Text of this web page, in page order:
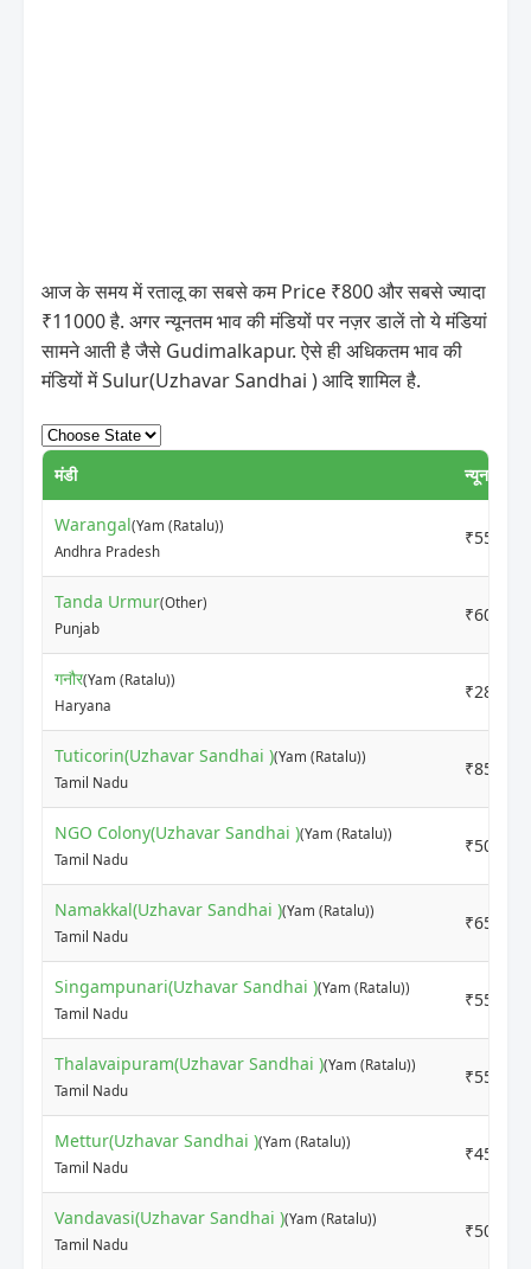
आज के समय में रतालू का सबसे कम Price ₹800 और सबसे ज्यादा
₹11000 है. अगर न्यूनतम भाव की मंडियों पर नज़र डालें तो ये मंडियां
सामने आती है जैसे Gudimalkapur. ऐसे ही अधिकतम भाव की
मंडियों में Sulur(Uzhavar Sandhai ) आदि शामिल है.
मंडी न्यूनतम
Warangal(Yam (Ratalu))
Andhra Pradesh
₹5500
Tanda Urmur(Other)
Punjab
₹6000
गनौर(Yam (Ratalu))
Haryana
₹2800
Tuticorin(Uzhavar Sandhai )(Yam (Ratalu))
Tamil Nadu
₹8500
NGO Colony(Uzhavar Sandhai )(Yam (Ratalu))
Tamil Nadu
₹5000
Namakkal(Uzhavar Sandhai )(Yam (Ratalu))
Tamil Nadu
₹6500
Singampunari(Uzhavar Sandhai )(Yam (Ratalu))
Tamil Nadu
₹5500
Thalavaipuram(Uzhavar Sandhai )(Yam (Ratalu))
Tamil Nadu
₹5500
Mettur(Uzhavar Sandhai )(Yam (Ratalu))
Tamil Nadu
₹4500
Vandavasi(Uzhavar Sandhai )(Yam (Ratalu))
Tamil Nadu
₹5000